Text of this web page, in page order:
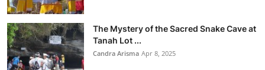
The Mystery of the Sacred Snake Cave at
Tanah Lot ...
Candra Arisma Apr 8, 2025